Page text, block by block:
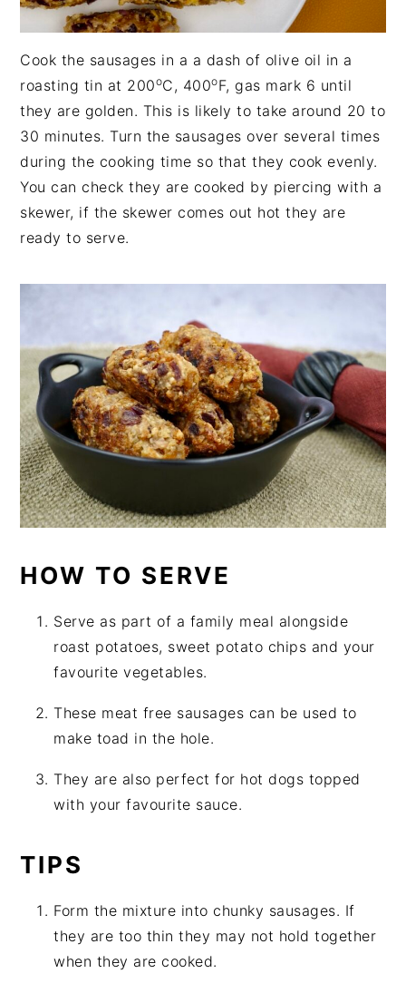
Cook the sausages in a a dash of olive oil in a
roasting tin at 200oC, 400oF, gas mark 6 until
they are golden. This is likely to take around 20 to
30 minutes. Turn the sausages over several times
during the cooking time so that they cook evenly.
You can check they are cooked by piercing with a
skewer, if the skewer comes out hot they are
ready to serve.
HOW TO SERVE
Serve as part of a family meal alongside
roast potatoes, sweet potato chips and your
favourite vegetables.
These meat free sausages can be used to
make toad in the hole.
They are also perfect for hot dogs topped
with your favourite sauce.
TIPS
Form the mixture into chunky sausages. If
they are too thin they may not hold together
when they are cooked.